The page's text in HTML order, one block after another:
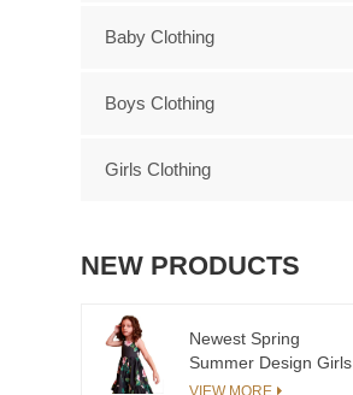
Baby Clothing
Boys Clothing
Girls Clothing
NEW PRODUCTS
Newest Spring
Summer Design Girls
Dress European Kids
VIEW MORE